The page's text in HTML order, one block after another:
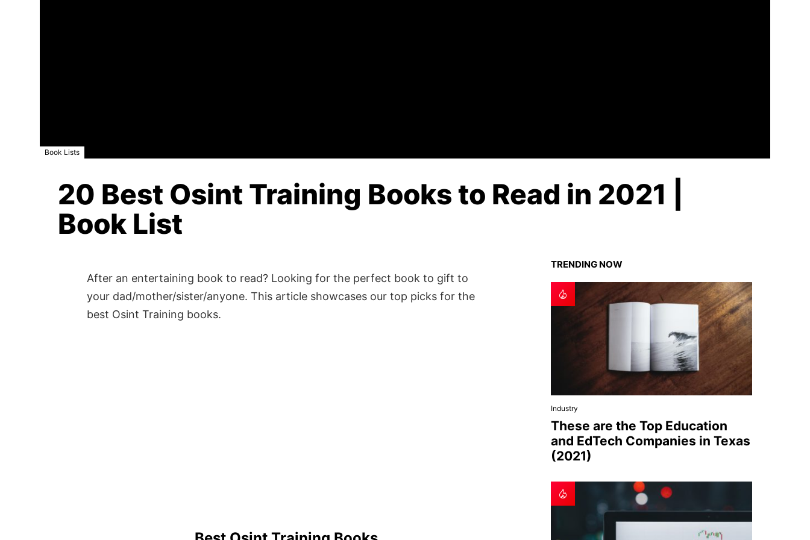
Book Lists
20 Best Osint Training Books to Read in 2021 |
Book List
After an entertaining book to read? Looking for the perfect book to gift to
your dad/mother/sister/anyone. This article showcases our top picks for the
best Osint Training books.
TRENDING NOW
Industry
These are the Top Education
and EdTech Companies in Texas
(2021)